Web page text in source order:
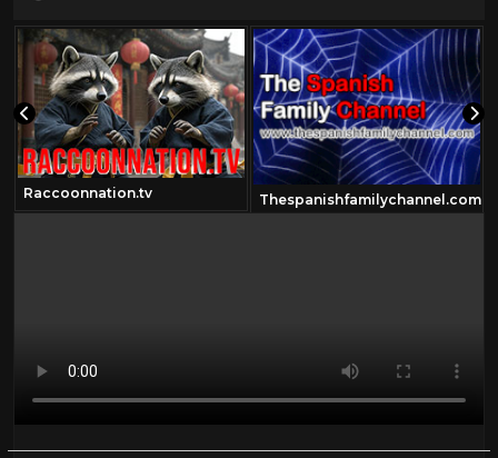
Raccoonnation.tv Thespanishfamilychannel.com